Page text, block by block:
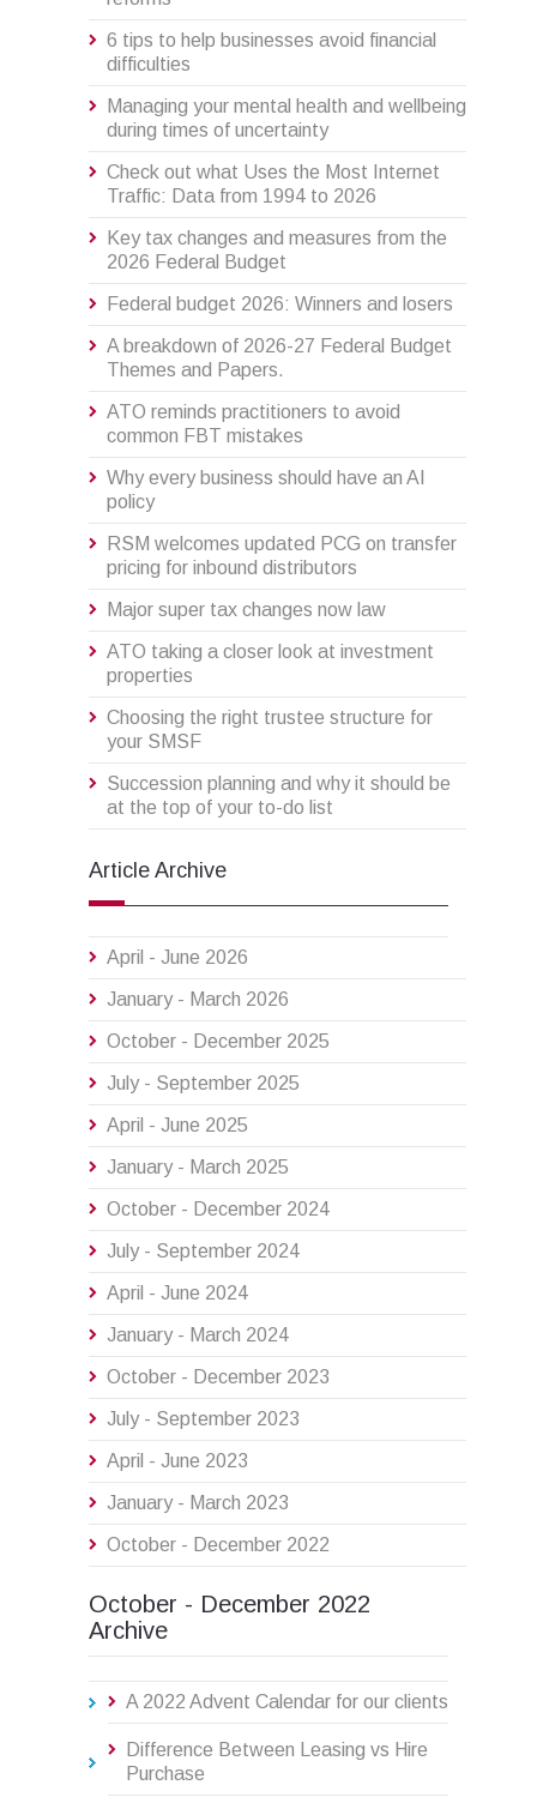
6 tips to help businesses avoid financial
difficulties
Managing your mental health and wellbeing
during times of uncertainty
Check out what Uses the Most Internet
Traffic: Data from 1994 to 2026
Key tax changes and measures from the
2026 Federal Budget
Federal budget 2026: Winners and losers
A breakdown of 2026-27 Federal Budget
Themes and Papers.
ATO reminds practitioners to avoid
common FBT mistakes
Why every business should have an AI
policy
RSM welcomes updated PCG on transfer
pricing for inbound distributors
Major super tax changes now law
ATO taking a closer look at investment
properties
Choosing the right trustee structure for
your SMSF
Succession planning and why it should be
at the top of your to-do list
Article Archive
April - June 2026
January - March 2026
October - December 2025
July - September 2025
April - June 2025
January - March 2025
October - December 2024
July - September 2024
April - June 2024
January - March 2024
October - December 2023
July - September 2023
April - June 2023
January - March 2023
October - December 2022
October - December 2022
Archive
A 2022 Advent Calendar for our clients
Difference Between Leasing vs Hire
Purchase